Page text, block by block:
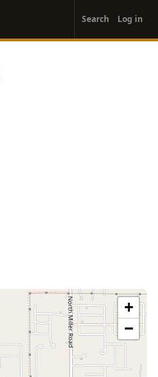
account
menu
Search Log in
+
−